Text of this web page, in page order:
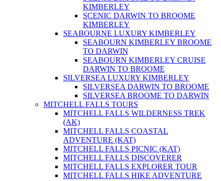
KIMBERLEY
SCENIC DARWIN TO BROOME
KIMBERLEY
SEABOURNE LUXURY KIMBERLEY
SEABOURN KIMBERLEY BROOME
TO DARWIN
SEABOURN KIMBERLEY CRUISE
DARWIN TO BROOME
SILVERSEA LUXURY KIMBERLEY
SILVERSEA DARWIN TO BROOME
SILVERSEA BROOME TO DARWIN
MITCHELL FALLS TOURS
MITCHELL FALLS WILDERNESS TREK
(AK)
MITCHELL FALLS COASTAL
ADVENTURE (KAT)
MITCHELL FALLS PICNIC (KAT)
MITCHELL FALLS DISCOVERER
MITCHELL FALLS EXPLORER TOUR
MITCHELL FALLS HIKE ADVENTURE